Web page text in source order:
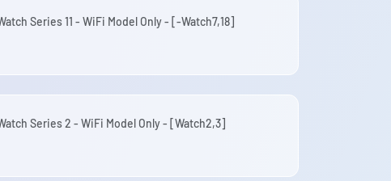
Series 11 - WiFi Model Only - [-Watch7,18]
Series 2 - WiFi Model Only - [Watch2,3]